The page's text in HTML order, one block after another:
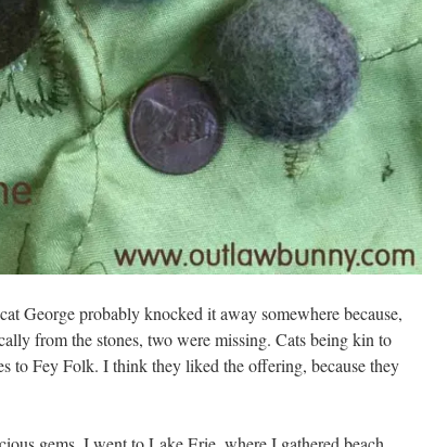
George probably knocked it away somewhere because,
from the stones, two were missing. Cats being kin to
to Fey Folk. I think they liked the offering, because they